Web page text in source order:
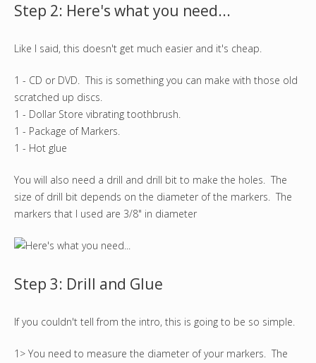
Step 2: Here's what you need...
Like I said, this doesn't get much easier and it's cheap.
1 - CD or DVD. This is something you can make with those old
scratched up discs.
1 - Dollar Store vibrating toothbrush.
1 - Package of Markers.
1 - Hot glue
You will also need a drill and drill bit to make the holes. The
size of drill bit depends on the diameter of the markers. The
markers that I used are 3/8" in diameter
Step 3: Drill and Glue
If you couldn't tell from the intro, this is going to be so simple.
1> You need to measure the diameter of your markers. The